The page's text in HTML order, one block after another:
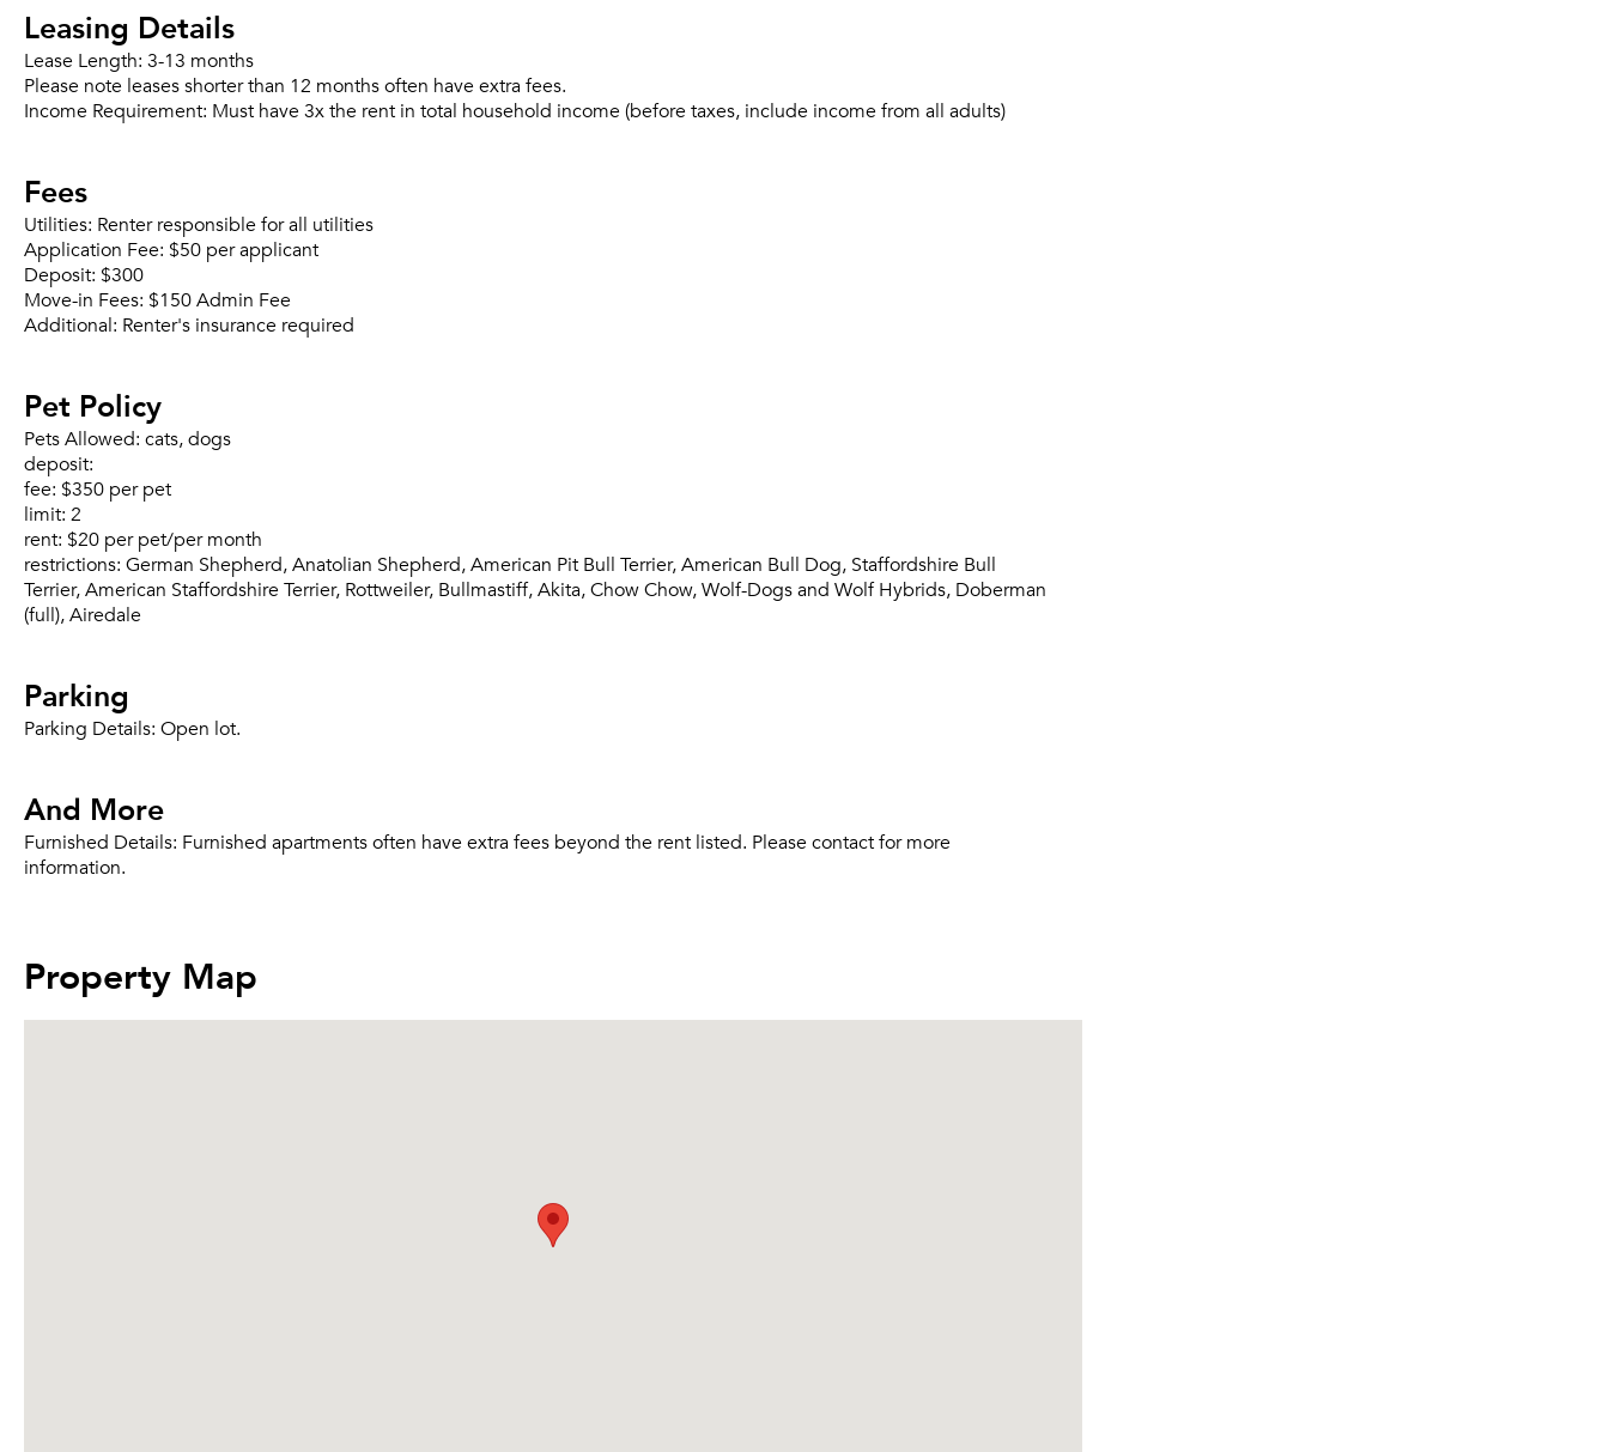
Leasing Details
Lease Length: 3-13 months
Please note leases shorter than 12 months often have extra fees.
Income Requirement: Must have 3x the rent in total household income (before taxes, include income from all adults)
Fees
Utilities: Renter responsible for all utilities
Application Fee: $50 per applicant
Deposit: $300
Move-in Fees: $150 Admin Fee
Additional: Renter's insurance required
Pet Policy
Pets Allowed: cats, dogs
deposit:
fee: $350 per pet
limit: 2
rent: $20 per pet/per month
restrictions: German Shepherd, Anatolian Shepherd, American Pit Bull Terrier, American Bull Dog, Staffordshire Bull
Terrier, American Staffordshire Terrier, Rottweiler, Bullmastiff, Akita, Chow Chow, Wolf-Dogs and Wolf Hybrids, Doberman
(full), Airedale
Parking
Parking Details: Open lot.
And More
Furnished Details: Furnished apartments often have extra fees beyond the rent listed. Please contact for more
information.
Property Map
Email me listings and apartment related info.